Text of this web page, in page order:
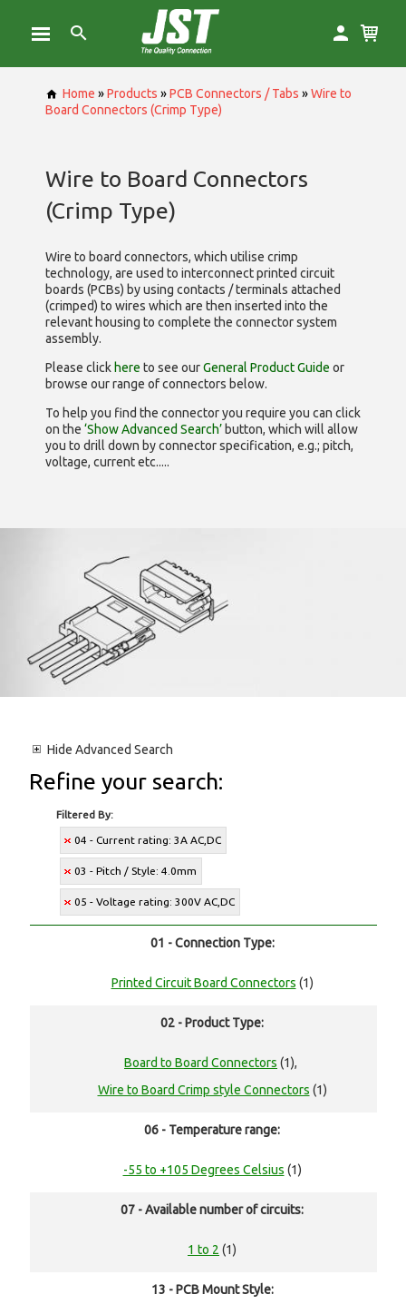
Home »Products »PCB Connectors / Tabs »Wire to
Board Connectors (Crimp Type)
Wire to Board Connectors
(Crimp Type)
Wire to board connectors, which utilise crimp
technology, are used to interconnect printed circuit
boards (PCBs) by using contacts / terminals attached
(crimped) to wires which are then inserted into the
relevant housing to complete the connector system
assembly.
Please click here to see ourGeneral Product Guide or
browse our range ofconnectors below.
To help you find the connector you require you can click
on the ‘Show Advanced Search’ button, which will allow
you to drill down by connector specification, e.g.; pitch,
voltage, current etc.....
Hide Advanced Search
Refine your search:
Filtered By:
04 - Current rating: 3A AC,DC
03 - Pitch / Style: 4.0mm
05 - Voltage rating: 300V AC,DC
01 - Connection Type:
Printed Circuit Board Connectors (1)
02 - Product Type:
Board to Board Connectors (1),
Wire to Board Crimp style Connectors (1)
06 - Temperature range:
-55 to +105 Degrees Celsius (1)
07 - Available number of circuits:
1 to 2 (1)
13 - PCB Mount Style: